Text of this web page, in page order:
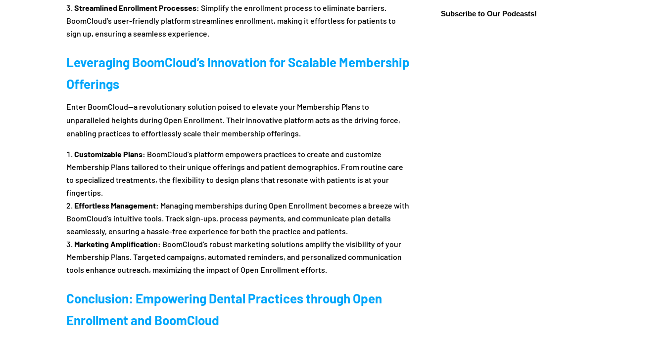
Streamlined Enrollment Processes: Simplify the enrollment process to eliminate barriers.
BoomCloud’s user-friendly platform streamlines enrollment, making it effortless for patients to
sign up, ensuring a seamless experience.
Leveraging BoomCloud’s Innovation for Scalable Membership
Offerings
Enter BoomCloud—a revolutionary solution poised to elevate your Membership Plans to
unparalleled heights during Open Enrollment. Their innovative platform acts as the driving force,
enabling practices to effortlessly scale their membership offerings.
Customizable Plans: BoomCloud’s platform empowers practices to create and customize
Membership Plans tailored to their unique offerings and patient demographics. From routine care
to specialized treatments, the flexibility to design plans that resonate with patients is at your
fingertips.
Effortless Management: Managing memberships during Open Enrollment becomes a breeze with
BoomCloud’s intuitive tools. Track sign-ups, process payments, and communicate plan details
seamlessly, ensuring a hassle-free experience for both the practice and patients.
Marketing Amplification: BoomCloud’s robust marketing solutions amplify the visibility of your
Membership Plans. Targeted campaigns, automated reminders, and personalized communication
tools enhance outreach, maximizing the impact of Open Enrollment efforts.
Conclusion: Empowering Dental Practices through Open
Enrollment and BoomCloud
Subscribe to Our Podcasts!